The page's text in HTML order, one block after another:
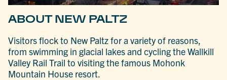
ABOUT NEW PALTZ
Visitors flock to New Paltz for a variety of reasons,
from swimming in glacial lakes and cycling the Wallkill
Valley Rail Trail to visiting the famous Mohonk
Mountain House resort.